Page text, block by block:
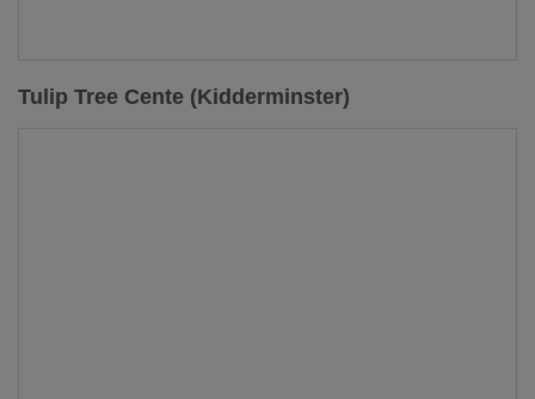
Tulip Tree Cente (Kidderminster)